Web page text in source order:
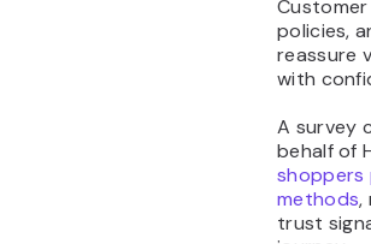
policies,
reassure
with
behalf of
shoppers
methods,
trust
journey.